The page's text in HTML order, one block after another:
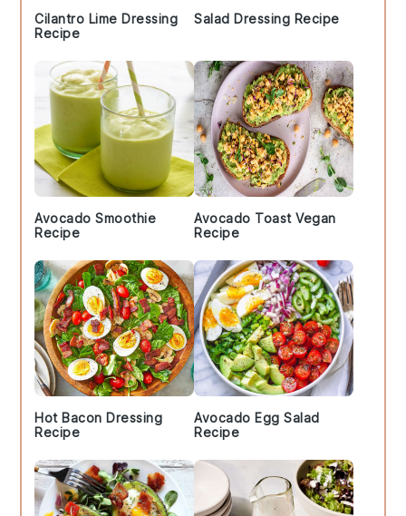
Cilantro Lime Dressing
Recipe
Salad Dressing Recipe
Avocado Smoothie
Recipe
Avocado Toast Vegan
Recipe
Hot Bacon Dressing
Recipe
Avocado Egg Salad
Recipe